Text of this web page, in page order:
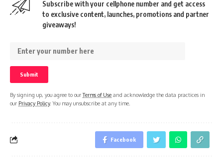
Subscribe with your cellphone number and get access
to exclusive content, launches, promotions and partner
giveaways!
By signing up, you agree to ourTerms of Use and acknowledge the data practices in
our Privacy Policy. You may unsubscribe at any time.
Facebook